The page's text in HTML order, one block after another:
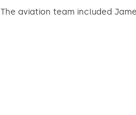
The aviation team included